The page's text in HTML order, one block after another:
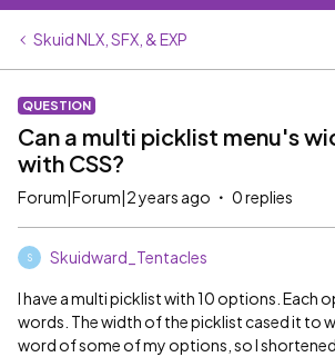
Skuid NLX, SFX, & EXP
QUESTION
Can a multi picklist menu's
with CSS?
Forum|Forum|2 years ago 0 replies
S Skuidward_Tentacles
I have a multi picklist with 10 options. Each
words. The width of the picklist cased it to
word of some of my options, so I